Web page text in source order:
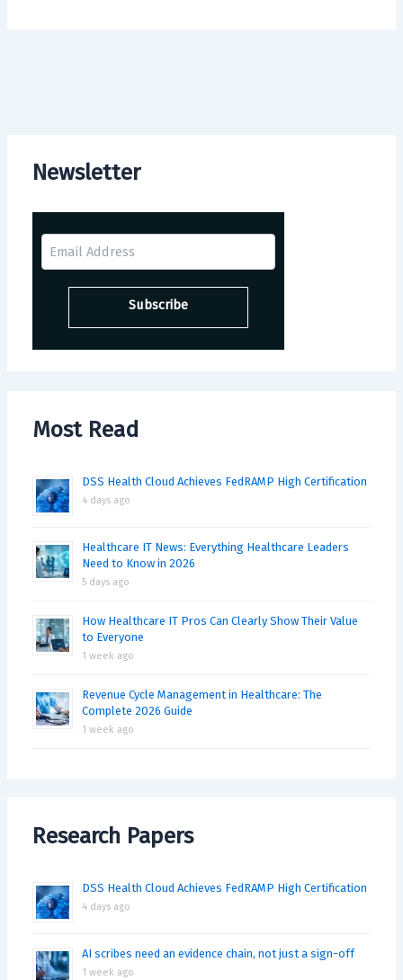
Newsletter
Most Read
DSS Health Cloud Achieves FedRAMP High Certification
4 days ago
Healthcare IT News: Everything Healthcare Leaders
Need to Know in 2026
5 days ago
How Healthcare IT Pros Can Clearly Show Their Value
to Everyone
1 week ago
Revenue Cycle Management in Healthcare: The
Complete 2026 Guide
1 week ago
Research Papers
DSS Health Cloud Achieves FedRAMP High Certification
4 days ago
AI scribes need an evidence chain, not just a sign-off
1 week ago